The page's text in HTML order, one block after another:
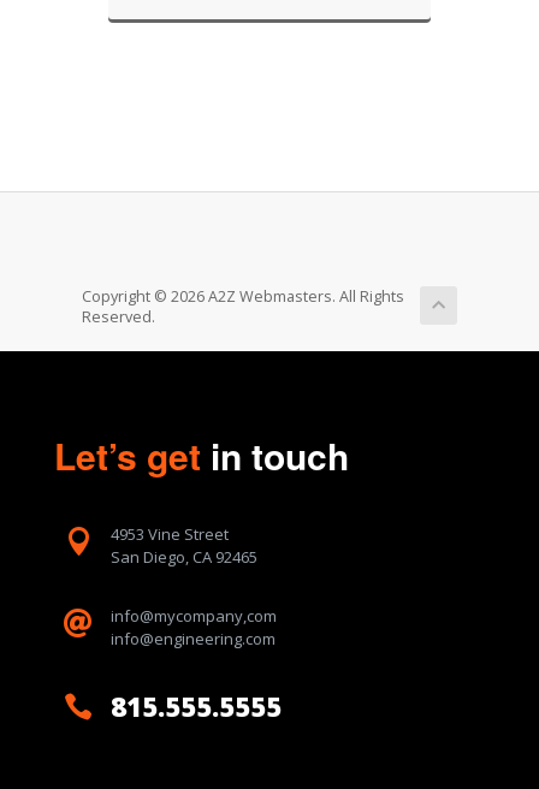
Copyright © 2026 A2Z Webmasters. All Rights
Reserved.
Let’s get in touch

4953 Vine Street
San Diego, CA 92465

info@mycompany,com
info@engineering.com
 815.555.5555